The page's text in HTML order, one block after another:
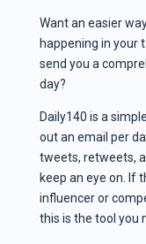
Want an easier
happening in your
send you a
day?
Daily140 is a
out an email per
tweets, retweets,
keep an eye on. If
influencer or
this is the tool you